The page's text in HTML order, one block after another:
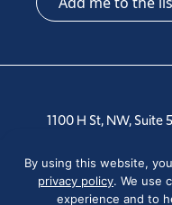
1100 H St, NW,
Tel:
By using this website,
privacy policy. We use
experience and to